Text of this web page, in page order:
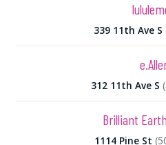
339 11th Ave S
312 11th Ave S
Brilliant
1114 Pine St